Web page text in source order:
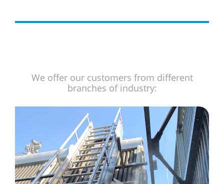
We offer our customers from different
branches of industry: